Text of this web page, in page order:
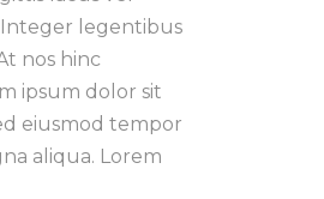
legentibus
nos hinc
ipsum dolor sit
eiusmod tempor
aliqua. Lorem